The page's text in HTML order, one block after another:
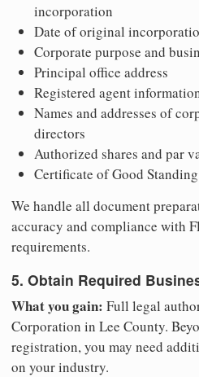
incorporation
Date of original
Corporate purpose and
Principal office address
Registered agent
Names and addresses of
directors
Authorized shares and par
Certificate of Good
We handle all document
accuracy and compliance with
requirements.
5. Obtain Required
What you gain: Full legal
Corporation in Lee County.
registration, you may need
on your industry.